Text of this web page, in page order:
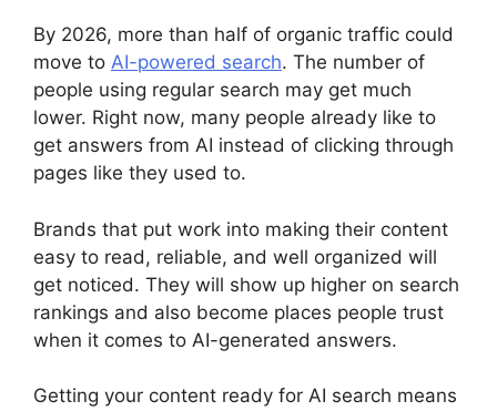
By 2026, more than half of organic traffic could
move to AI-powered search. The number of
people using regular search may get much
lower. Right now, many people already like to
get answers from AI instead of clicking through
pages like they used to.
Brands that put work into making their content
easy to read, reliable, and well organized will
get noticed. They will show up higher on search
rankings and also become places people trust
when it comes to AI-generated answers.
Getting your content ready for AI search means